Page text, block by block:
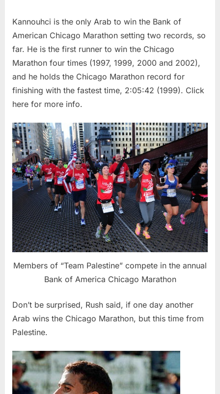
Kannouhci is the only Arab to win the Bank of
American Chicago Marathon setting two records, so
far. He is the first runner to win the Chicago
Marathon four times (1997, 1999, 2000 and 2002),
and he holds the Chicago Marathon record for
finishing with the fastest time, 2:05:42 (1999). Click
here for more info.
Members of “Team Palestine” compete in the annual
Bank of America Chicago Marathon
Don’t be surprised, Rush said, if one day another
Arab wins the Chicago Marathon, but this time from
Palestine.